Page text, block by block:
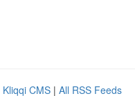
Kliqqi CMS | All RSS Feeds